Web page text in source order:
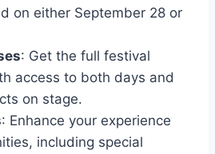
on either September 28 or
: Get the full festival
access to both days and
on stage.
: Enhance your experience
including special